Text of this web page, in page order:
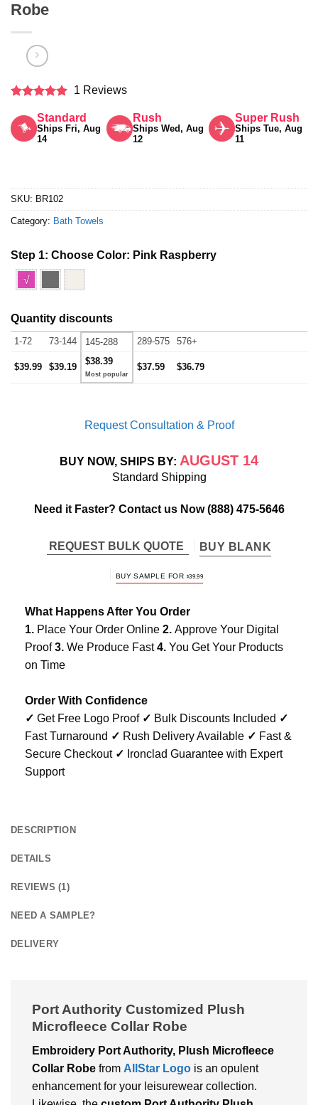
Robe
out of 5
1 Reviews
Standard
Ships Fri, Aug
14
Rush
Ships Wed, Aug
12
Super Rush
Ships Tue, Aug
11
SKU: BR102
Category: Bath Towels
Step 1: Choose Color: Pink Raspberry
√
Quantity discounts
1-72 73-144 145-288 289-575 576+
$39.99 $39.19
$38.39
$37.59 $36.79
Request Consultation & Proof
BUY NOW, SHIPS BY: AUGUST 14
Standard Shipping
Need it Faster? Contact us Now(888) 475-5646
REQUEST BULK QUOTE BUY BLANK
BUY SAMPLE FOR $39.99
What Happens After You Order
1. Place Your Order Online 2. Approve Your Digital
Proof3. We Produce Fast4. You Get Your Products
on Time
Order With Confidence
✓ Get Free Logo Proof ✓ Bulk Discounts Included ✓
Fast Turnaround ✓ Rush Delivery Available ✓ Fast &
Secure Checkout ✓ Ironclad Guarantee with Expert
Support
DESCRIPTION
DETAILS
REVIEWS (1)
NEED A SAMPLE?
DELIVERY
Port Authority Customized Plush
Microfleece Collar Robe
Embroidery Port Authority, Plush Microfleece
Collar Robe from AllStar Logo is an opulent
enhancement for your leisurewear collection.